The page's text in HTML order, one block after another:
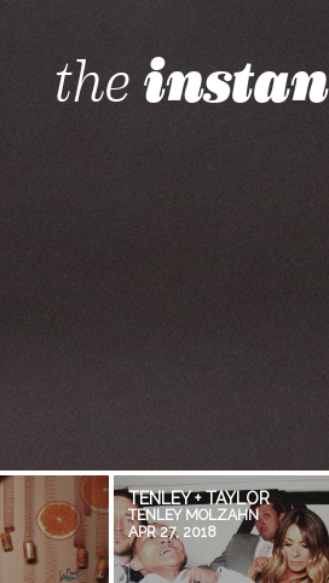
the
TENLEY + TAYLOR
TENLEY MOLZAHN
APR 27, 2018